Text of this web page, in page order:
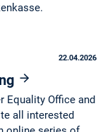
22.04.2026
Equality Office and
all interested